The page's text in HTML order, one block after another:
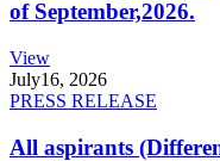
of September,2026.
View
July16, 2026
PRESS RELEASE
All aspirants